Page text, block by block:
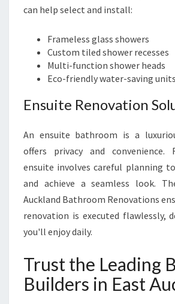
can help select and install:
Frameless glass showers
Custom tiled shower recesses
Multi-function shower heads
Eco-friendly water-saving units
Ensuite Renovation
An ensuite bathroom is a
offers privacy and convenience.
ensuite involves careful planning
and achieve a seamless look.
Auckland Bathroom Renovations
renovation is executed flawlessly,
you'll enjoy daily.
Trust the Leading
Builders in East